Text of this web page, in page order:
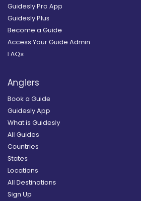
Guidesly Pro App
Guidesly Plus
Become a Guide
Access Your Guide Admin
FAQs
Anglers
Book a Guide
Guidesly App
What is Guidesly
All Guides
Countries
States
Locations
All Destinations
Sign Up